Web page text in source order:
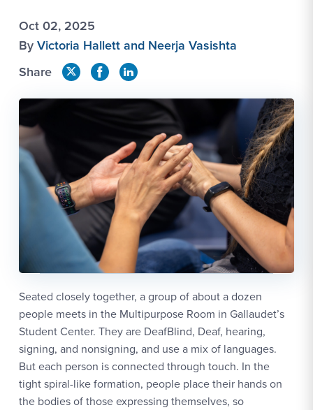
Oct 02, 2025
ByVictoria Hallett and Neerja Vasishta
Share
Seated closely together, a group of about a dozen
people meets in the Multipurpose Room in Gallaudet’s
Student Center. They are DeafBlind, Deaf, hearing,
signing, and nonsigning, and use a mix of languages.
But each person is connected through touch. In the
tight spiral-like formation, people place their hands on
the bodies of those expressing themselves, so